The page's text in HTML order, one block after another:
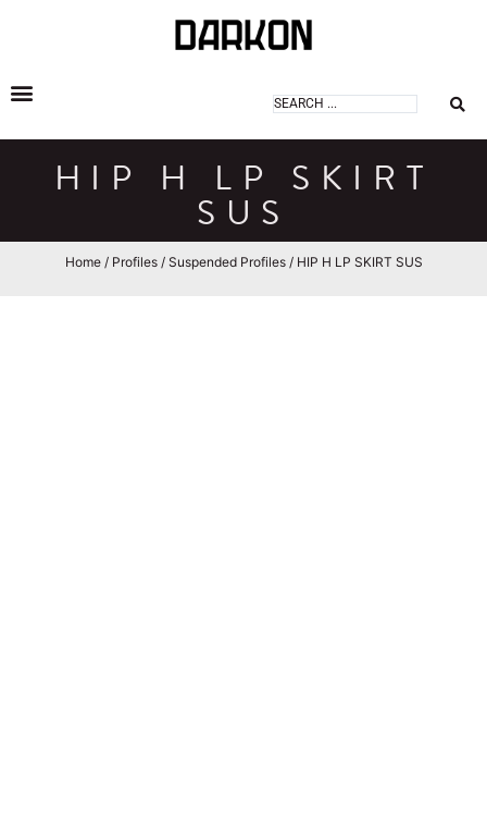
HIP H LP SKIRT
SUS
Home/ Profiles/ Suspended Profiles/ HIP H LP SKIRT SUS